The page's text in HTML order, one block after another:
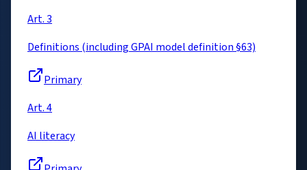
Art. 3
Definitions (including GPAI model definition §63)
Primary
Art. 4
AI literacy